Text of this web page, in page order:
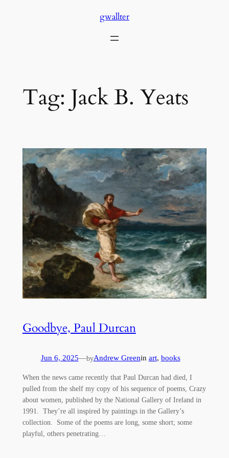
gwallter
Tag: Jack B. Yeats
Goodbye, Paul Durcan
Jun 6, 2025—byAndrew Greenin art, books
When the news came recently that Paul Durcan had died, I
pulled from the shelf my copy of his sequence of poems, Crazy
about women, published by the National Gallery of Ireland in
1991. They’re all inspired by paintings in the Gallery’s
collection. Some of the poems are long, some short; some
playful, others penetrating…